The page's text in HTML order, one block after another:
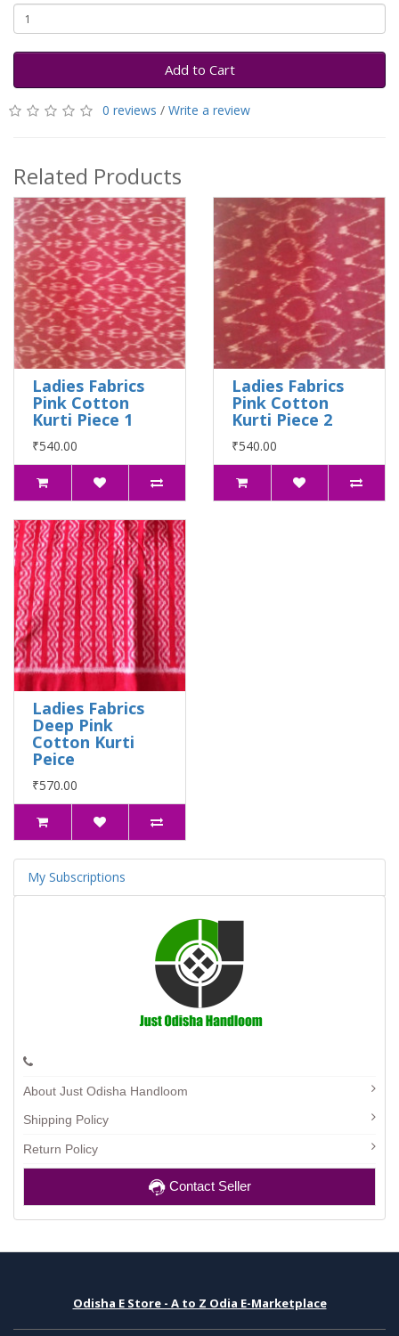
Add to Cart
0 reviews / Write a review
Related Products
Ladies Fabrics
Pink Cotton
Kurti Piece 1
₹540.00
Ladies Fabrics
Pink Cotton
Kurti Piece 2
₹540.00
Ladies Fabrics
Deep Pink
Cotton Kurti
Peice
₹570.00
My Subscriptions
About Just Odisha Handloom
Shipping Policy
Return Policy
Contact Seller
Odisha E Store - A to Z Odia E-Marketplace